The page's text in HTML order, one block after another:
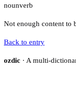
nounverb
Not enough content to
Back to entry
ozdic · A multi-